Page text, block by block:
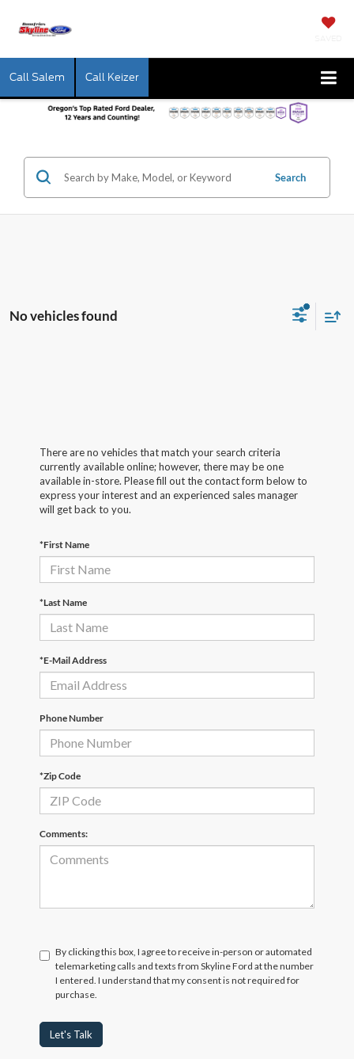
Call Salem Call Keizer
Search
No vehicles found
There are no vehicles that match your search criteria
currently available online; however, there may be one
available in-store. Please fill out the contact form below to
express your interest and an experienced sales manager
will get back to you.
*First Name
*Last Name
*E-Mail Address
Phone Number
*Zip Code
Comments:
By clicking this box, I agree to receive in-person or automated
telemarketing calls and texts from Skyline Ford at the number
I entered. I understand that my consent is not required for
purchase.
Let's Talk